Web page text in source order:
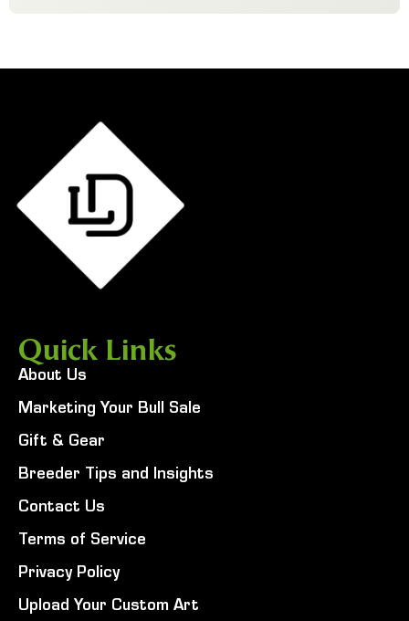
Quick Links
About Us
Marketing Your Bull Sale
Gift & Gear
Breeder Tips and Insights
Contact Us
Terms of Service
Privacy Policy
Upload Your Custom Art